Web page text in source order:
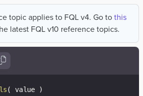
topic applies to FQL v4. Go tothis
latest FQL v10 reference topics.
( value )